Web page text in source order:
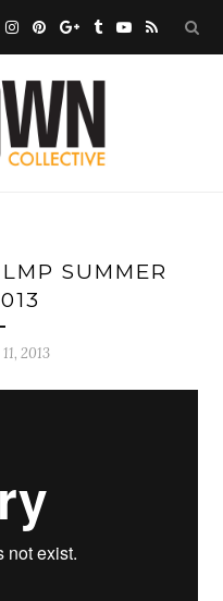
SUMMER
2013